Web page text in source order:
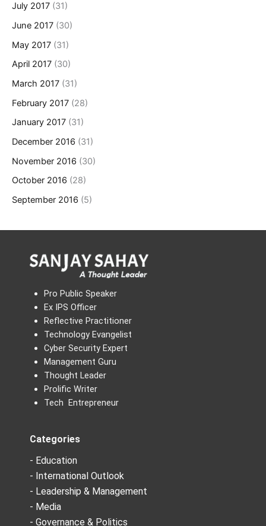
July 2017 (31)
June 2017 (30)
May 2017 (31)
April 2017 (30)
March 2017 (31)
February 2017 (28)
January 2017 (31)
December 2016 (31)
November 2016 (30)
October 2016 (28)
September 2016 (5)
Pro Public Speaker
Ex IPS Officer
Reflective Practitioner
Technology Evangelist
Cyber Security Expert
Management Guru
Thought Leader
Prolific Writer
Tech Entrepreneur
Categories
- Education
- International Outlook
- Leadership & Management
- Media
- Governance & Politics